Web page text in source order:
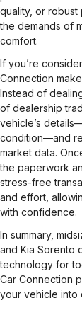
quality, or
the demands of
comfort.
If you’re
Connection
Instead of
of dealership
vehicle’s
condition—and
market data.
the paperwork
stress-free
and effort,
with confidence.
In summary,
and Kia Sorento
technology for
Car Connection
your vehicle into